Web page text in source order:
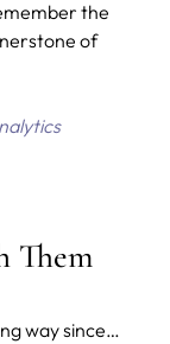
the
of
Them
way since…